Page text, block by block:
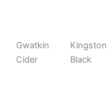
Gwatkin
Cider
Kingston
Black